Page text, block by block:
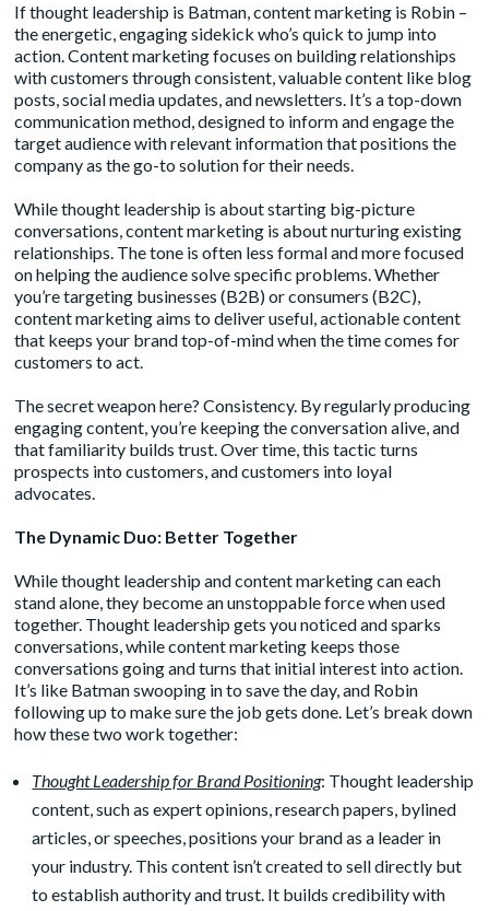
If thought leadership is Batman,content marketing is Robin –
the energetic, engaging sidekick who’s quick to jump into
action. Content marketing focuses on building relationships
with customers through consistent, valuable content like blog
posts, social media updates, and newsletters. It’s a top-down
communication method, designed to inform and engage the
target audience with relevant information that positions the
company as the go-to solution for their needs.
While thought leadership is about starting big-picture
conversations, content marketing is about nurturing existing
relationships. The tone is often less formal and more focused
on helping the audience solve specific problems. Whether
you’re targeting businesses (B2B) or consumers (B2C),
content marketing aims to deliver useful, actionable content
that keeps your brand top-of-mind when the time comes for
customers to act.
The secret weapon here? Consistency. By regularly producing
engaging content, you’re keeping the conversation alive, and
that familiarity builds trust. Over time, this tactic turns
prospects into customers, and customers into loyal
advocates.
The Dynamic Duo: Better Together
While thought leadership and content marketing can each
stand alone, they become an unstoppable force when used
together. Thought leadership gets you noticed and sparks
conversations, while content marketing keeps those
conversations going and turns that initial interest into action.
It’s like Batman swooping in to save the day, and Robin
following up to make sure the job gets done. Let’s break down
how these two work together:
Thought Leadership for Brand Positioning: Thought leadership
content, such as expert opinions, research papers, bylined
articles, or speeches, positions your brand as a leader in
your industry. This content isn’t created to sell directly but
to establish authority and trust. It builds credibility with